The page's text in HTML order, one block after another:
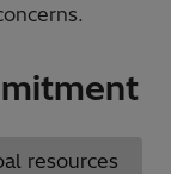
resources